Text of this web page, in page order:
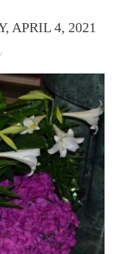
APRIL 4, 2021